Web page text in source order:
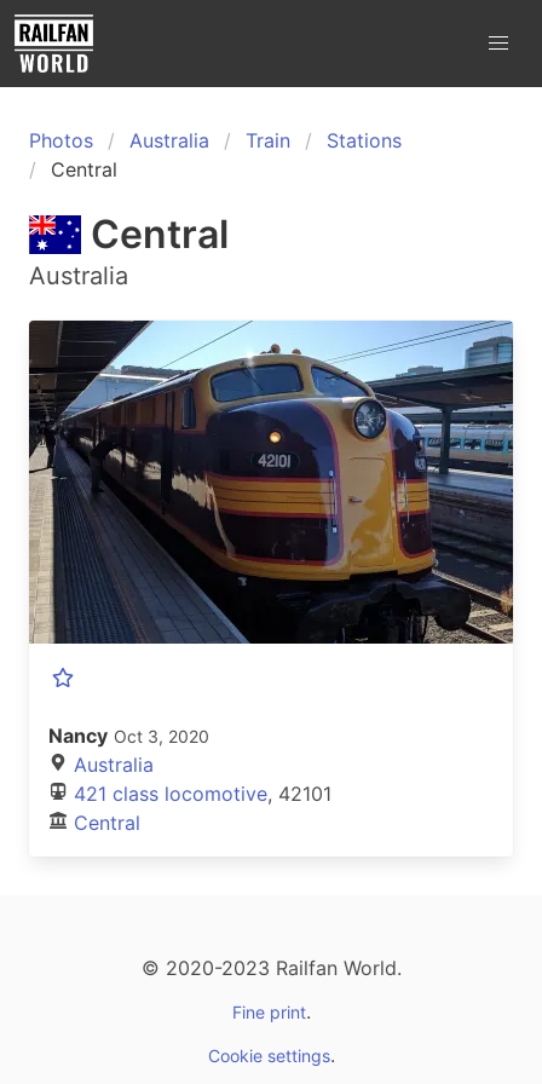
Photos Australia Train
Stations
Central
Central
Australia
Nancy Oct 3, 2020
Australia
421 class locomotive, 42101
Central
© 2020-2023 Railfan World.
Fine print.
Cookie settings.